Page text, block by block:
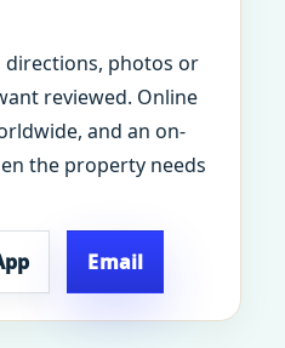
directions, photos or
reviewed. Online
and an on-
the property needs
Email